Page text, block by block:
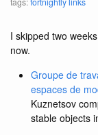
I skipped two
now.
Groupe de
espaces de
Kuznetsov
stable objects